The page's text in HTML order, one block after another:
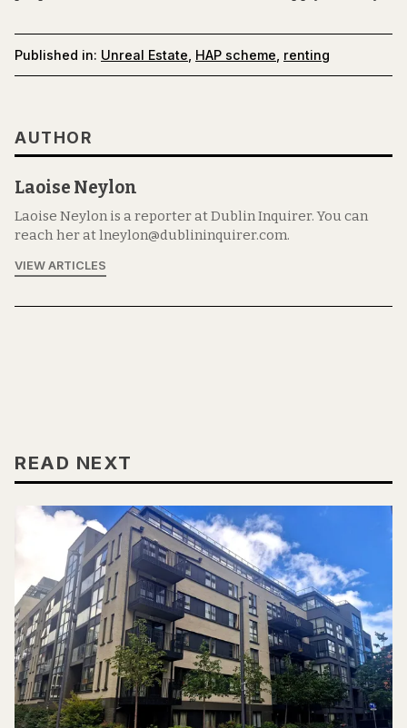
Published in: Unreal Estate HAP scheme renting
AUTHOR
Laoise Neylon
Laoise Neylon is a reporter at Dublin Inquirer. You can
reach her at lneylon@dublininquirer.com.
VIEW ARTICLES
READ NEXT